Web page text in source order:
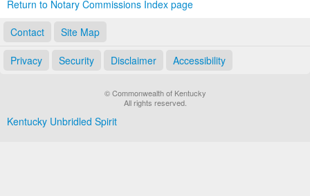
Return to Notary Commissions Index page
Contact
Site Map
Privacy Security Disclaimer Accessibility
© Commonwealth of Kentucky
All rights reserved.
Kentucky Unbridled Spirit